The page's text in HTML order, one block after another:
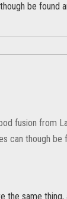
be found
fusion from
can though be
the same